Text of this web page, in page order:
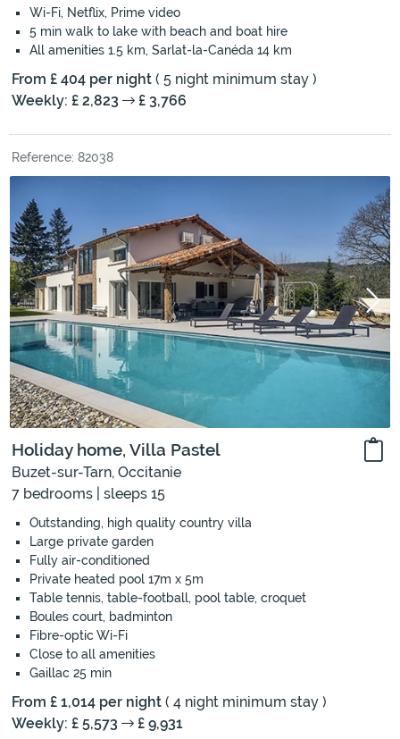
Wi-Fi, Netflix, Prime video
5 min walk to lake with beach and boat hire
All amenities 1.5 km, Sarlat-la-Canéda 14 km
From £ 404 per night ( 5 night minimum stay )
Weekly: £ 2,823
£ 3,766
Reference: 82038
Holiday home, Villa Pastel
Buzet-sur-Tarn, Occitanie
7 bedrooms | sleeps 15
Outstanding, high quality country villa
Large private garden
Fully air-conditioned
Private heated pool 17m x 5m
Table tennis, table-football, pool table, croquet
Boules court, badminton
Fibre-optic Wi-Fi
Close to all amenities
Gaillac 25 min
From £ 1,014 per night ( 4 night minimum stay )
Weekly: £ 5,573
£ 9,931